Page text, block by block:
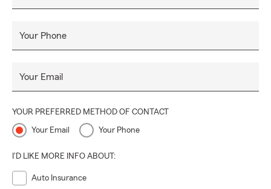
Your Phone
Your Email
YOUR PREFERRED METHOD OF CONTACT
Your Email Your Phone
I'D LIKE MORE INFO ABOUT:
Auto Insurance